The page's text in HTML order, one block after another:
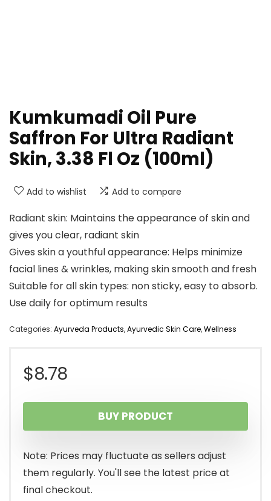
Kumkumadi Oil Pure
Saffron For Ultra Radiant
Skin, 3.38 Fl Oz (100ml)
Add to wishlist Add to compare
Radiant skin: Maintains the appearance of skin and
gives you clear, radiant skin
Gives skin a youthful appearance: Helps minimize
facial lines & wrinkles, making skin smooth and fresh
Suitable for all skin types: non sticky, easy to absorb.
Use daily for optimum results
Categories: Ayurveda Products,Ayurvedic Skin Care,Wellness
$8.78
BUY PRODUCT
Note: Prices may fluctuate as sellers adjust
them regularly. You'll see the latest price at
final checkout.